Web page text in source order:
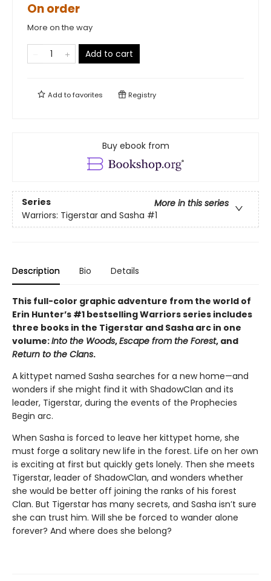
On order
More on the way
Add to cart
Add tofavorites Registry
Buy ebook from
Series
More in this series
Warriors: Tigerstar and Sasha #1
Description Bio Details
This full-color graphic adventure from the world of
Erin Hunter’s #1 bestselling Warriors series includes
three books in the Tigerstar and Sasha arc in one
volume:Into the Woods,Escape from the Forest, and
Return to the Clans.
A kittypet named Sasha searches for a new home—and
wonders if she might find it with ShadowClan and its
leader, Tigerstar, during the events of the Prophecies
Begin arc.
When Sasha is forced to leave her kittypet home, she
must forge a solitary new life in the forest. Life on her own
is exciting at first but quickly gets lonely. Then she meets
Tigerstar, leader of ShadowClan, and wonders whether
she would be better off joining the ranks of his forest
Clan. But Tigerstar has many secrets, and Sasha isn’t sure
she can trust him. Will she be forced to wander alone
forever? And where does she belong?